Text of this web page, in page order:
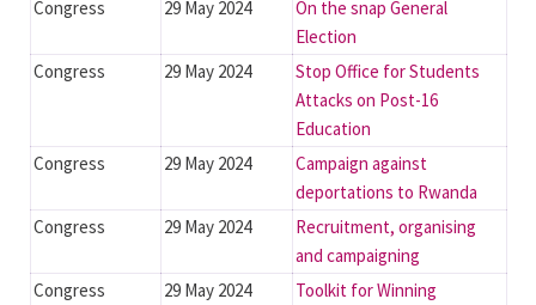
Congress
29 May 2024
On the snap General
Election
Congress
29 May 2024
Stop Office for Students
Attacks on Post-16
Education
Congress
29 May 2024
Campaign against
deportations to Rwanda
Congress
29 May 2024
Recruitment, organising
and campaigning
Congress
29 May 2024
Toolkit for Winning